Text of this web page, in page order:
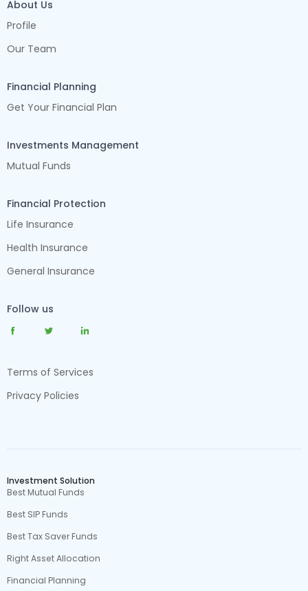
About Us
Profile
Our Team
Financial Planning
Get Your Financial Plan
Investments Management
Mutual Funds
Financial Protection
Life Insurance
Health Insurance
General Insurance
Follow us
Terms of Services
Privacy Policies
Investment Solution
Best Mutual Funds
Best SIP Funds
Best Tax Saver Funds
Right Asset Allocation
Financial Planning